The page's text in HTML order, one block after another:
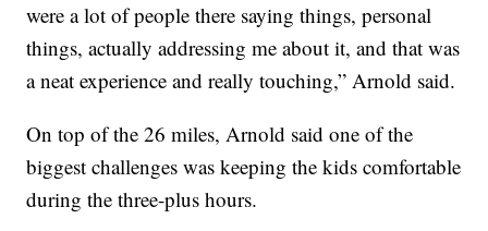
were a lot of people there saying things, personal
things, actually addressing me about it, and that was
a neat experience and really touching,” Arnold said.
On top of the 26 miles, Arnold said one of the
biggest challenges was keeping the kids comfortable
during the three-plus hours.